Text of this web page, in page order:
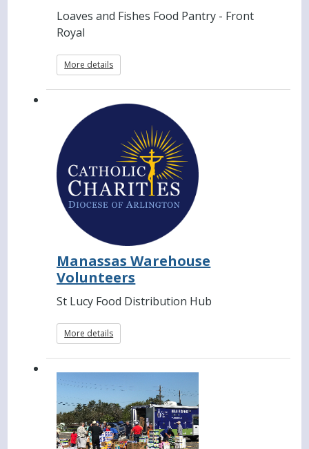
Loaves and Fishes Food Pantry - Front
Royal
More details
Manassas Warehouse
Volunteers
St Lucy Food Distribution Hub
More details